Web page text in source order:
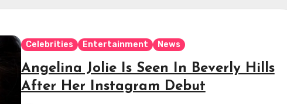
Celebrities Entertainment News
Angelina Jolie Is Seen In Beverly Hills
After Her Instagram Debut